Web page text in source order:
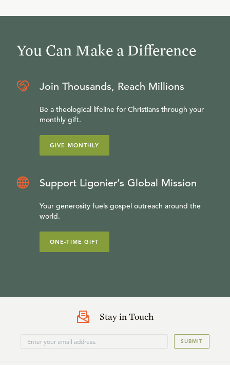
You Can Make a Difference
Join Thousands, Reach Millions
Be a theological lifeline for Christians through your
monthly gift.
GIVE MONTHLY
Support Ligonier’s Global Mission
Your generosity fuels gospel outreach around the
world.
ONE-TIME GIFT
Stay in Touch
SUBMIT